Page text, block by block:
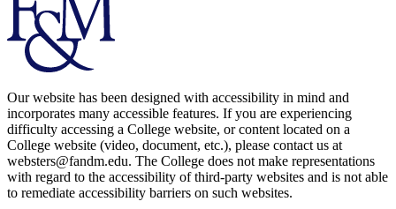
Our website has been designed with accessibility in mind and
incorporates many accessible features. If you are experiencing
difficulty accessing a College website, or content located on a
College website (video, document, etc.), please contact us at
websters@fandm.edu. The College does not make representations
with regard to the accessibility of third-party websites and is not able
to remediate accessibility barriers on such websites.